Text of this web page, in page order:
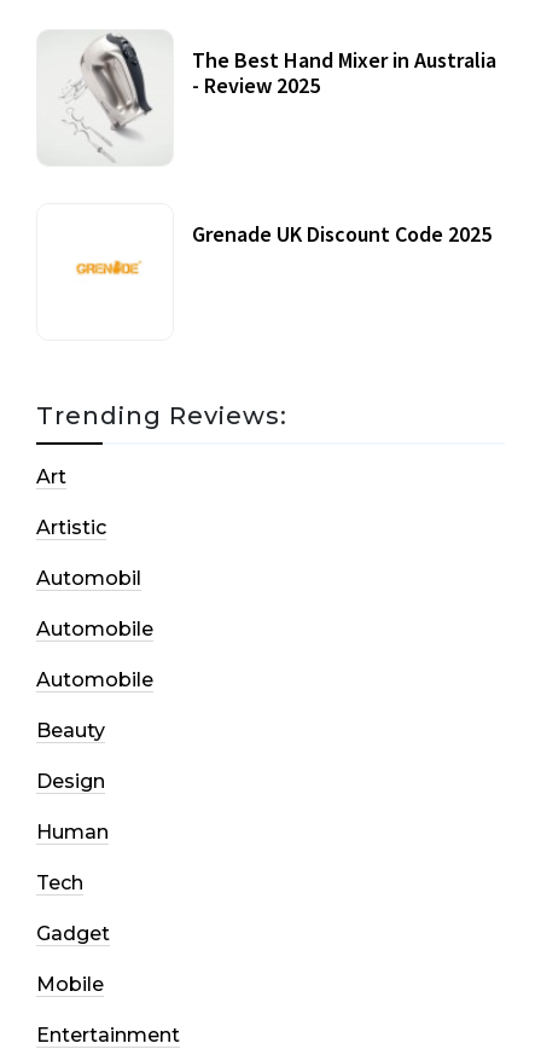
The Best Hand Mixer in Australia
- Review 2025
Grenade UK Discount Code 2025
Trending Reviews:
Art
Artistic
Automobil
Automobile
Automobile
Beauty
Design
Human
Tech
Gadget
Mobile
Entertainment